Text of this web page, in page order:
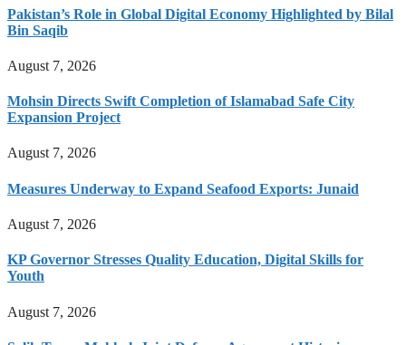
Pakistan’s Role in Global Digital Economy Highlighted by Bilal
Bin Saqib
August 7, 2026
Mohsin Directs Swift Completion of Islamabad Safe City
Expansion Project
August 7, 2026
Measures Underway to Expand Seafood Exports: Junaid
August 7, 2026
KP Governor Stresses Quality Education, Digital Skills for
Youth
August 7, 2026